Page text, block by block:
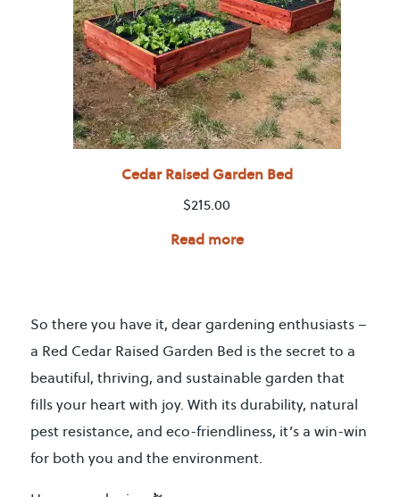
Cedar Raised Garden Bed
$215.00
Read more
So there you have it, dear gardening enthusiasts –
a Red Cedar Raised Garden Bed is the secret to a
beautiful, thriving, and sustainable garden that
fills your heart with joy. With its durability, natural
pest resistance, and eco-friendliness, it’s a win-win
for both you and the environment.